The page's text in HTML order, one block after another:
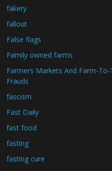
fakery
fallout
False flags
Family owned farms
Farmers Markets And Farm-
Frauds
fascism
Fast Daily
fast food
fasting
fasting cure